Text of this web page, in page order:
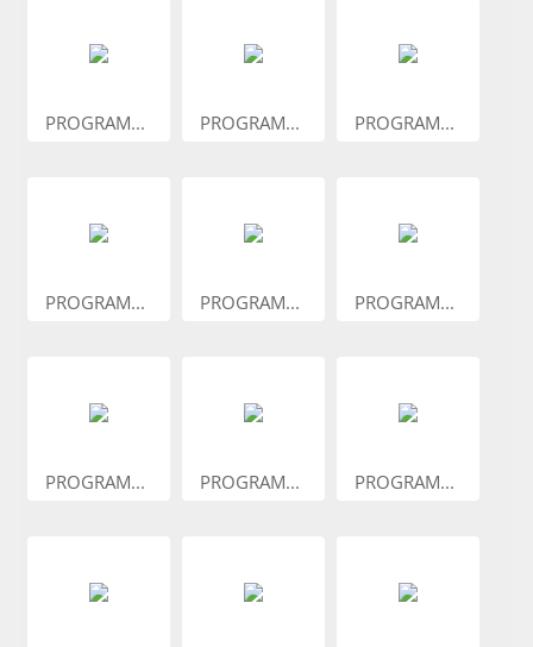
PROGRAM... PROGRAM... PROGRAM...
PROGRAM... PROGRAM... PROGRAM...
PROGRAM... PROGRAM... PROGRAM...